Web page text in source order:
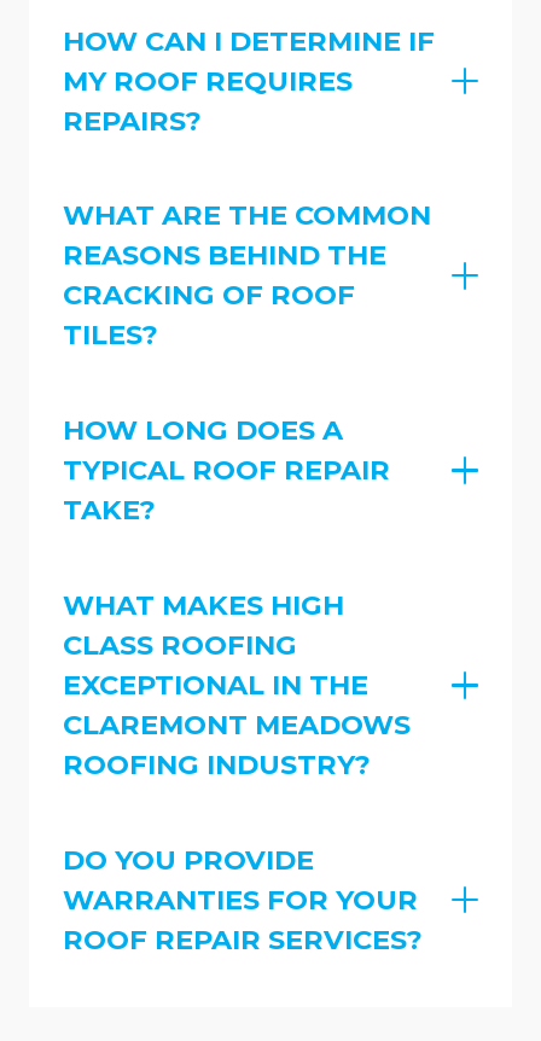
HOW CAN I DETERMINE IF
MY ROOF REQUIRES
REPAIRS?
WHAT ARE THE COMMON
REASONS BEHIND THE
CRACKING OF ROOF
TILES?
HOW LONG DOES A
TYPICAL ROOF REPAIR
TAKE?
WHAT MAKES HIGH
CLASS ROOFING
EXCEPTIONAL IN THE
CLAREMONT MEADOWS
ROOFING INDUSTRY?
DO YOU PROVIDE
WARRANTIES FOR YOUR
ROOF REPAIR SERVICES?